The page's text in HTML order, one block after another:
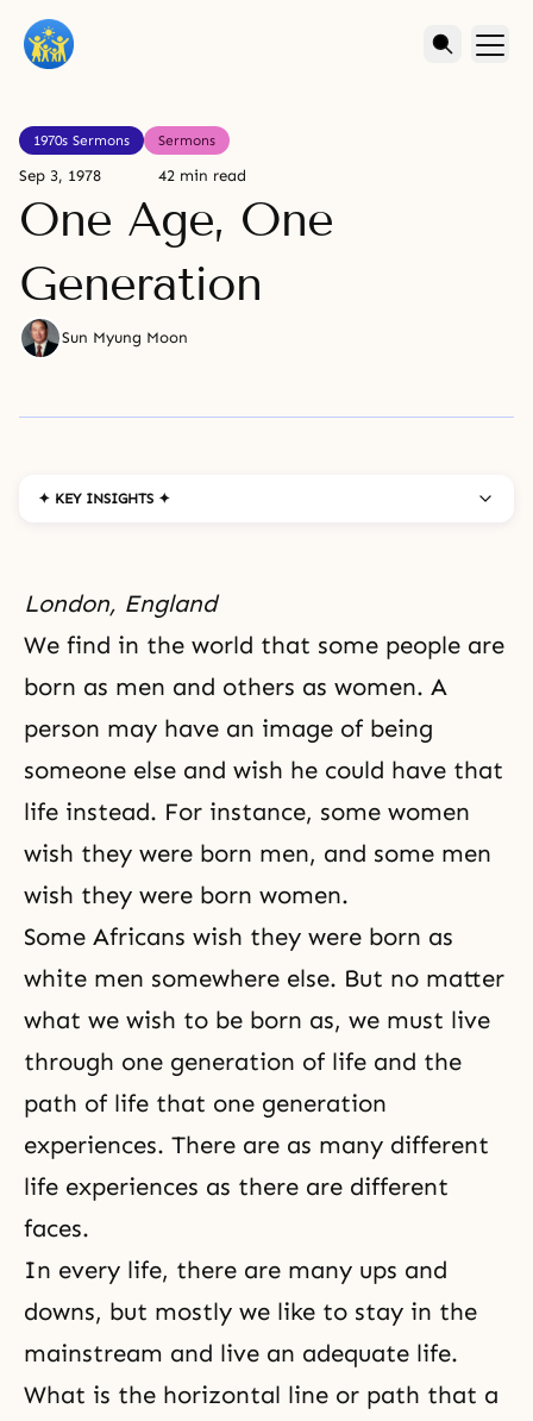
1970s Sermons Sermons
Sep 3, 1978 42 min read
One Age, One
Generation
Sun Myung Moon
✦ KEY INSIGHTS ✦
London, England
We find in the world that some people are
born as men and others as women. A
person may have an image of being
someone else and wish he could have that
life instead. For instance, some women
wish they were born men, and some men
wish they were born women.
Some Africans wish they were born as
white men somewhere else. But no matter
what we wish to be born as, we must live
through one generation of life and the
path of life that one generation
experiences. There are as many different
life experiences as there are different
faces.
In every life, there are many ups and
downs, but mostly we like to stay in the
mainstream and live an adequate life.
What is the horizontal line or path that a